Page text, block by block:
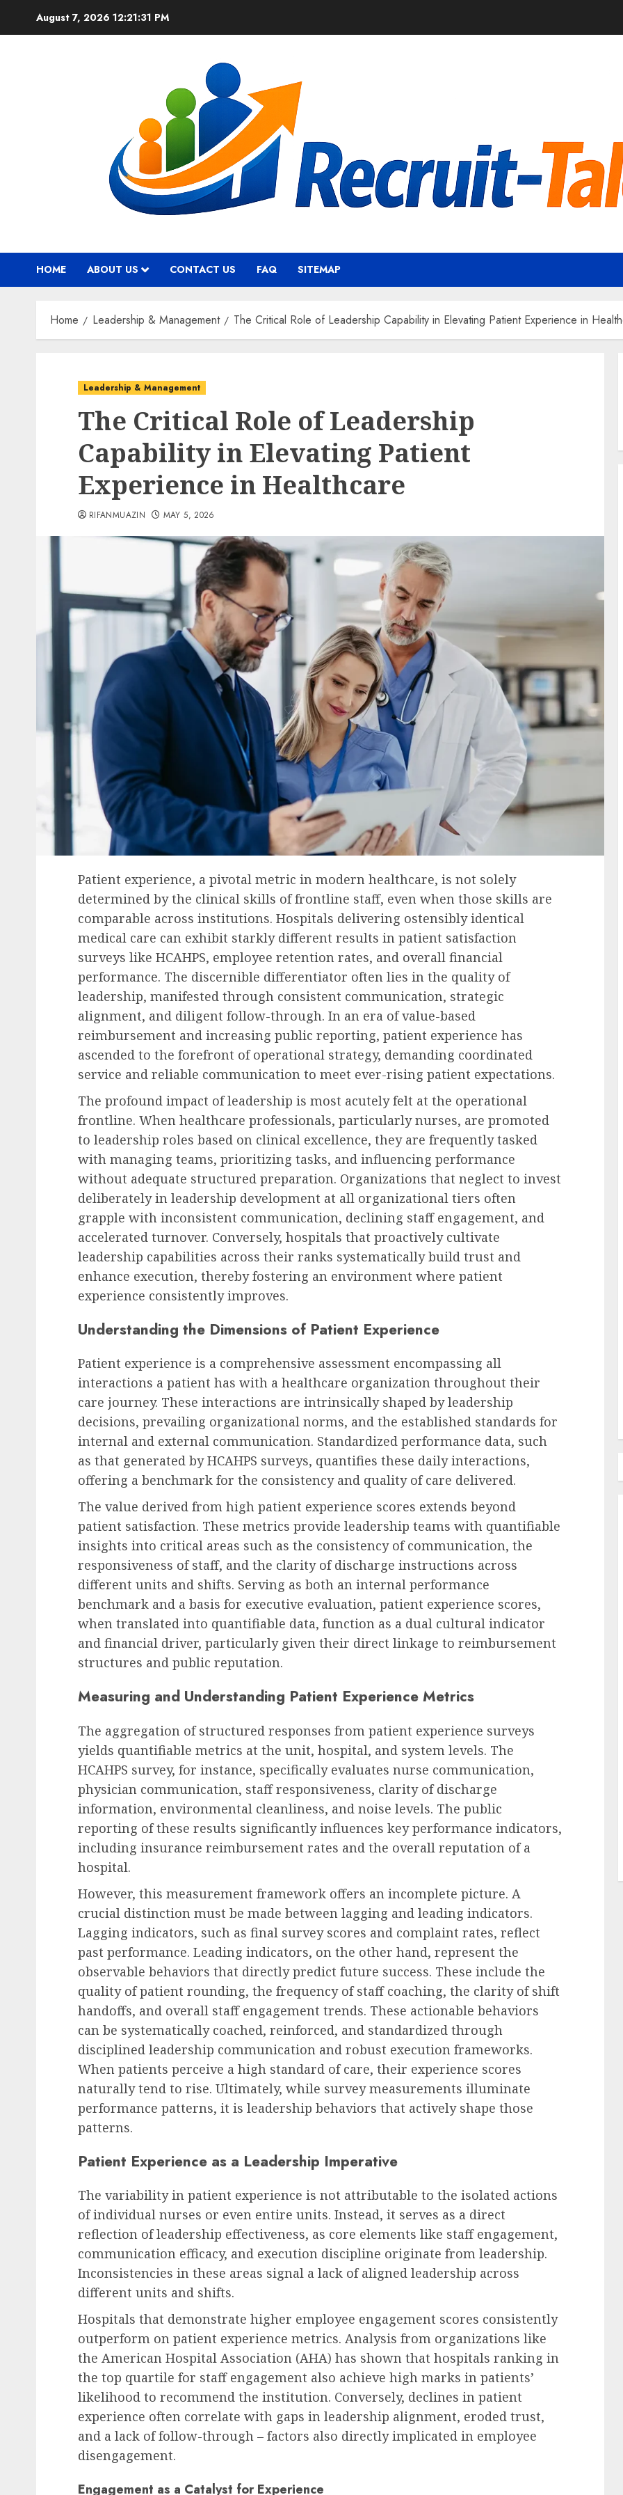
August 7, 2026 12:21:32 PM
HOME ABOUT US CONTACT US FAQ SITEMAP
Home Leadership & Management The Critical Role of Leadership Capability in Elevating Patient Experience in
Leadership & Management
The Critical Role of Leadership
Capability in Elevating Patient
Experience in Healthcare
RIFANMUAZIN MAY 5, 2026
Patient experience, a pivotal metric in modern healthcare, is not solely
determined by the clinical skills of frontline staff, even when those skills are
comparable across institutions. Hospitals delivering ostensibly identical
medical care can exhibit starkly different results in patient satisfaction
surveys like HCAHPS, employee retention rates, and overall financial
performance. The discernible differentiator often lies in the quality of
leadership, manifested through consistent communication, strategic
alignment, and diligent follow-through. In an era of value-based
reimbursement and increasing public reporting, patient experience has
ascended to the forefront of operational strategy, demanding coordinated
service and reliable communication to meet ever-rising patient expectations.
The profound impact of leadership is most acutely felt at the operational
frontline. When healthcare professionals, particularly nurses, are promoted
to leadership roles based on clinical excellence, they are frequently tasked
with managing teams, prioritizing tasks, and influencing performance
without adequate structured preparation. Organizations that neglect to invest
deliberately in leadership development at all organizational tiers often
grapple with inconsistent communication, declining staff engagement, and
accelerated turnover. Conversely, hospitals that proactively cultivate
leadership capabilities across their ranks systematically build trust and
enhance execution, thereby fostering an environment where patient
experience consistently improves.
Understanding the Dimensions of Patient Experience
Patient experience is a comprehensive assessment encompassing all
interactions a patient has with a healthcare organization throughout their
care journey. These interactions are intrinsically shaped by leadership
decisions, prevailing organizational norms, and the established standards for
internal and external communication. Standardized performance data, such
as that generated by HCAHPS surveys, quantifies these daily interactions,
offering a benchmark for the consistency and quality of care delivered.
The value derived from high patient experience scores extends beyond
patient satisfaction. These metrics provide leadership teams with quantifiable
insights into critical areas such as the consistency of communication, the
responsiveness of staff, and the clarity of discharge instructions across
different units and shifts. Serving as both an internal performance
benchmark and a basis for executive evaluation, patient experience scores,
when translated into quantifiable data, function as a dual cultural indicator
and financial driver, particularly given their direct linkage to reimbursement
structures and public reputation.
Measuring and Understanding Patient Experience Metrics
The aggregation of structured responses from patient experience surveys
yields quantifiable metrics at the unit, hospital, and system levels. The
HCAHPS survey, for instance, specifically evaluates nurse communication,
physician communication, staff responsiveness, clarity of discharge
information, environmental cleanliness, and noise levels. The public
reporting of these results significantly influences key performance indicators,
including insurance reimbursement rates and the overall reputation of a
hospital.
However, this measurement framework offers an incomplete picture. A
crucial distinction must be made between lagging and leading indicators.
Lagging indicators, such as final survey scores and complaint rates, reflect
past performance. Leading indicators, on the other hand, represent the
observable behaviors that directly predict future success. These include the
quality of patient rounding, the frequency of staff coaching, the clarity of shift
handoffs, and overall staff engagement trends. These actionable behaviors
can be systematically coached, reinforced, and standardized through
disciplined leadership communication and robust execution frameworks.
When patients perceive a high standard of care, their experience scores
naturally tend to rise. Ultimately, while survey measurements illuminate
performance patterns, it is leadership behaviors that actively shape those
patterns.
Patient Experience as a Leadership Imperative
The variability in patient experience is not attributable to the isolated actions
of individual nurses or even entire units. Instead, it serves as a direct
reflection of leadership effectiveness, as core elements like staff engagement,
communication efficacy, and execution discipline originate from leadership.
Inconsistencies in these areas signal a lack of aligned leadership across
different units and shifts.
Hospitals that demonstrate higher employee engagement scores consistently
outperform on patient experience metrics. Analysis from organizations like
the American Hospital Association (AHA) has shown that hospitals ranking in
the top quartile for staff engagement also achieve high marks in patients’
likelihood to recommend the institution. Conversely, declines in patient
experience often correlate with gaps in leadership alignment, eroded trust,
and a lack of follow-through – factors also directly implicated in employee
disengagement.
Engagement as a Catalyst for Experience
Recruitment & Talent Acquisition
Reshaping Recruitment,
Workplace Dynamics, and
Corporate Culture
AUGUST 7, 2026
Human Resources Management
Harsher Penalties for Illegal
Employment, Drawing
Government Scrutiny
AUGUST 7, 2026